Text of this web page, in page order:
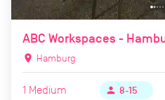
ABC Workspaces -
location_on Hamburg
1 Medium person 8-15